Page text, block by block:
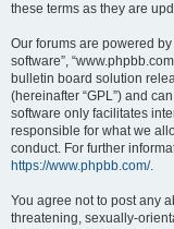
these terms as they are
Our forums are powered by
software”,
bulletin board solution
(hereinafter “GPL”) and
software only facilitates
responsible for what we
conduct. For further
https://www.phpbb.com/.
You agree not to post any
threatening, sexually-